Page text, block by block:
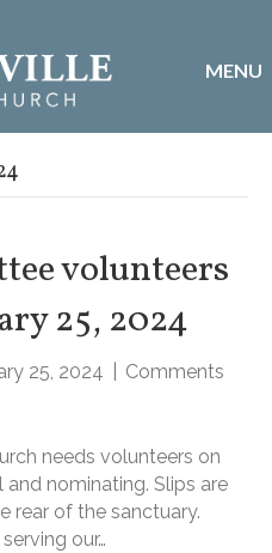
MENU
volunteers
25, 2024
25, 2024
Comments
needs volunteers on
nominating. Slips are
rear of the sanctuary.
our…